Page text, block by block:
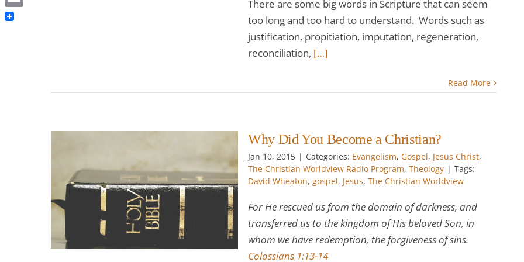
There are some big words in Scripture that can seem
too long and too hard to understand. Words such as
justification, propitiation, imputation, regeneration,
reconciliation, […]
Read More
Why Did You Become a Christian?
Jan 10, 2015 | Categories: Evangelism, Gospel, Jesus Christ,
The Christian Worldview Radio Program, Theology | Tags:
David Wheaton, gospel, Jesus, The Christian Worldview
For He rescued us from the domain of darkness, and
transferred us to the kingdom of His beloved Son, in
whom we have redemption, the forgiveness of sins.
Colossians 1:13-14
Email